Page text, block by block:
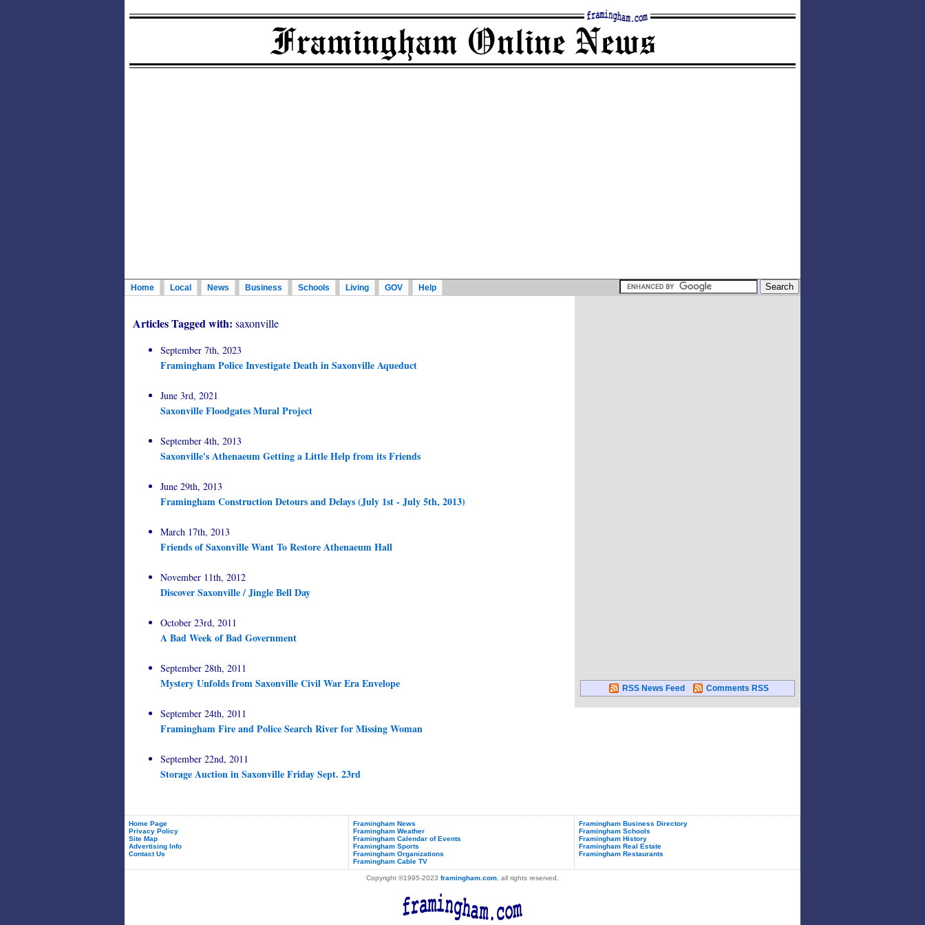
Home Local News Business Schools Living GOV Help
Articles Tagged with: saxonville
September 7th, 2023
Framingham Police Investigate Death in Saxonville Aqueduct
June 3rd, 2021
Saxonville Floodgates Mural Project
September 4th, 2013
Saxonville's Athenaeum Getting a Little Help from its Friends
June 29th, 2013
Framingham Construction Detours and Delays (July 1st - July 5th, 2013)
March 17th, 2013
Friends of Saxonville Want To Restore Athenaeum Hall
November 11th, 2012
Discover Saxonville / Jingle Bell Day
October 23rd, 2011
A Bad Week of Bad Government
September 28th, 2011
Mystery Unfolds from Saxonville Civil War Era Envelope
September 24th, 2011
Framingham Fire and Police Search River for Missing Woman
September 22nd, 2011
Storage Auction in Saxonville Friday Sept. 23rd
RSS News Feed Comments RSS
Home Page
Privacy Policy
Site Map
Advertising Info
Contact Us
Framingham News
Framingham Weather
Framingham Calendar of Events
Framingham Sports
Framingham Organizations
Framingham Cable TV
Framingham Business Directory
Framingham Schools
Framingham History
Framingham Real Estate
Framingham Restaurants
Copyright ©1995-2023 framingham.com , all rights reserved.